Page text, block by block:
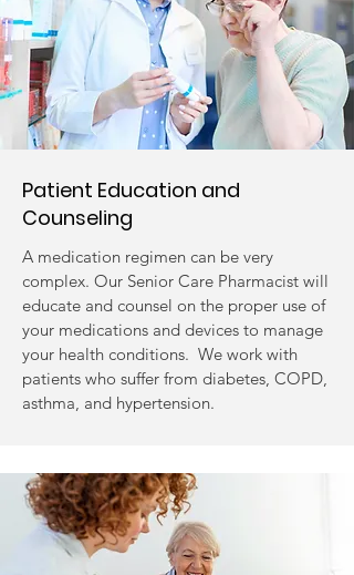
Patient Education and
Counseling
A medication regimen can be very
complex. Our Senior Care Pharmacist will
educate and counsel on the proper use of
your medications and devices to manage
your health conditions. We work with
patients who suffer from diabetes, COPD,
asthma, and hypertension.